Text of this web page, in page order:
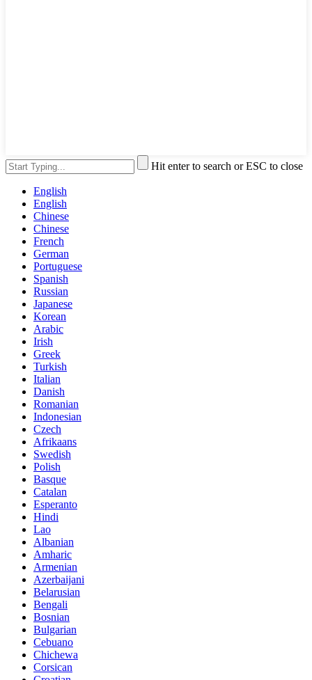
Hit enter to search or ESC to close
English
English
Chinese
Chinese
French
German
Portuguese
Spanish
Russian
Japanese
Korean
Arabic
Irish
Greek
Turkish
Italian
Danish
Romanian
Indonesian
Czech
Afrikaans
Swedish
Polish
Basque
Catalan
Esperanto
Hindi
Lao
Albanian
Amharic
Armenian
Azerbaijani
Belarusian
Bengali
Bosnian
Bulgarian
Cebuano
Chichewa
Corsican